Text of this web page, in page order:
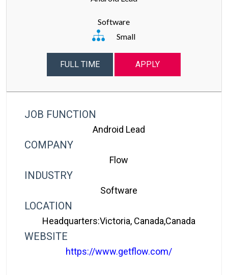
Software
Small
FULL TIME APPLY
JOB FUNCTION
Android Lead
COMPANY
Flow
INDUSTRY
Software
LOCATION
Headquarters:Victoria, Canada,canada
WEBSITE
https://www.getflow.com/